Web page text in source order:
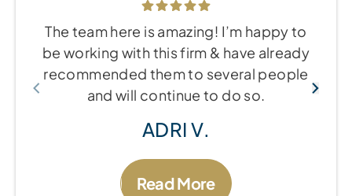
The team here is amazing! I’m happy to
be working with this firm & have already
recommended them to several people
and will continue to do so.
ADRI V.
Read More